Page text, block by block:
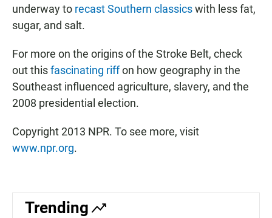
underway to recast Southern classicswith less fat,
sugar, and salt.
For more on the origins of the Stroke Belt, check
out thisfascinating riffon how geography in the
Southeast influenced agriculture, slavery, and the
2008 presidential election.
Copyright 2013 NPR. To see more, visit
www.npr.org.
Trending